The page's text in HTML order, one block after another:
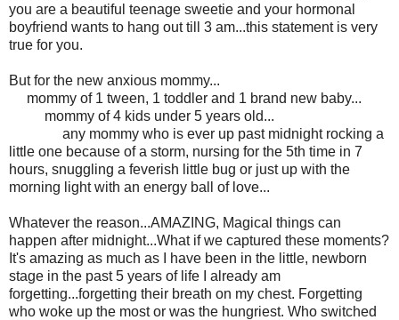
you are a beautiful teenage sweetie and your hormonal
boyfriend wants to hang out till 3 am...this statement is very
true for you.
But for the new anxious mommy...
mommy of 1 tween, 1 toddler and 1 brand new baby...
mommy of 4 kids under 5 years old...
any mommy who is ever up past midnight rocking a
little one because of a storm, nursing for the 5th time in 7
hours, snuggling a feverish little bug or just up with the
morning light with an energy ball of love...
Whatever the reason...AMAZING, Magical things can
happen after midnight...What if we captured these moments?
It's amazing as much as I have been in the little, newborn
stage in the past 5 years of life I already am
forgetting...forgetting their breath on my chest. Forgetting
who woke up the most or was the hungriest. Who switched